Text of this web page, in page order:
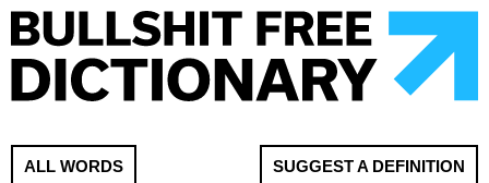
ALL WORDS SUGGEST A DEFINITION